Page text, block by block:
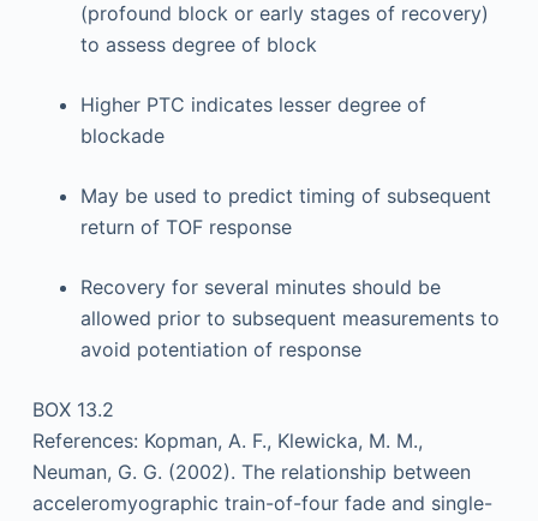
(profound block or early stages of recovery)
to assess degree of block
Higher PTC indicates lesser degree of
blockade
May be used to predict timing of subsequent
return of TOF response
Recovery for several minutes should be
allowed prior to subsequent measurements to
avoid potentiation of response
BOX 13.2
References: Kopman, A. F., Klewicka, M. M.,
Neuman, G. G. (2002). The relationship between
acceleromyographic train-of-four fade and single-